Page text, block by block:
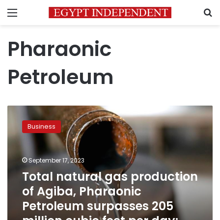
Menu
Pharaonic
Petroleum
natural
production
Agiba,
Pharaonic
Petroleum
surpasses
million
Business
September 17, 2023
Total natural gas production
of Agiba, Pharaonic
Petroleum surpasses 205